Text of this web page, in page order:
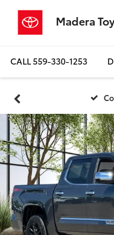
Madera
CALL559-330-1253